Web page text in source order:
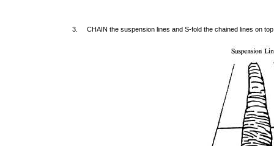
3. CHAIN the suspension lines and S-fold the chained lines on